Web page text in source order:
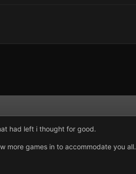
had left i thought for good.
more games in to accommodate you all.